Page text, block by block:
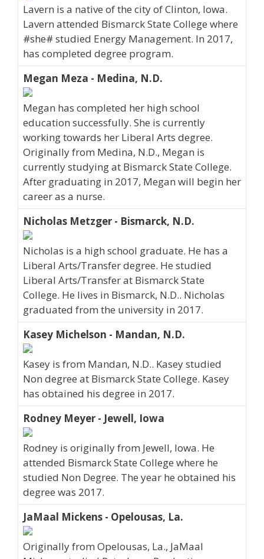
Lavern is a native of the city of Clinton, Iowa.
Lavern attended Bismarck State College where
#she# studied Energy Management. In 2017,
has completed degree program.
Megan Meza - Medina, N.D.
Megan has completed her high school
education successfully. She is currently
working towards her Liberal Arts degree.
Originally from Medina, N.D., Megan is
currently studying at Bismarck State College.
After graduating in 2017, Megan will begin her
career as a nurse.
Nicholas Metzger - Bismarck, N.D.
Nicholas is a high school graduate. He has a
Liberal Arts/Transfer degree. He studied
Liberal Arts/Transfer at Bismarck State
College. He lives in Bismarck, N.D.. Nicholas
graduated from the university in 2017.
Kasey Michelson - Mandan, N.D.
Kasey is from Mandan, N.D.. Kasey studied
Non degree at Bismarck State College. Kasey
has obtained his degree in 2017.
Rodney Meyer - Jewell, Iowa
Rodney is originally from Jewell, Iowa. He
attended Bismarck State College where he
studied Non Degree. The year he obtained his
degree was 2017.
JaMaal Mickens - Opelousas, La.
Originally from Opelousas, La., JaMaal